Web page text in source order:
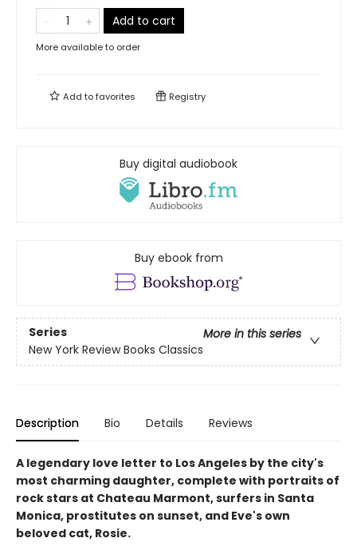
Add to cart
More available to order
Add tofavorites Registry
Buy digital audiobook
Buy ebook from
Series
More in this series
New York Review Books Classics
Description Bio Details Reviews
A legendary love letter to Los Angeles by the city's
most charming daughter, complete with portraits of
rock stars at Chateau Marmont, surfers in Santa
Monica, prostitutes on sunset, and Eve's own
beloved cat, Rosie.